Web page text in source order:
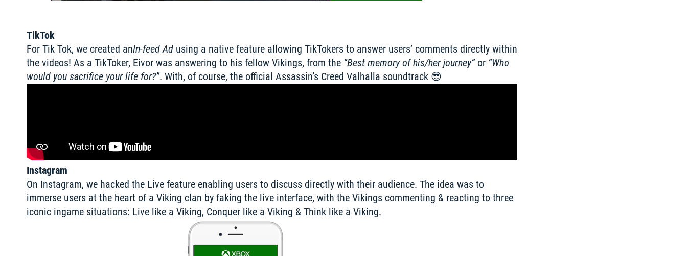
TikTok
For Tik Tok, we created anIn-feed Ad using a native feature allowing TikTokers to answer users’ comments directly within
the videos! As a TikToker, Eivor was answering to his fellow Vikings, from the “Best memory of his/her journey” or “Who
would you sacrifice your life for?”
Instagram
On Instagram, we hacked the Live feature enabling users to discuss directly with their audience. The idea was to
immerse users at the heart of a Viking clan by faking the live interface, with the Vikings commenting & reacting to three